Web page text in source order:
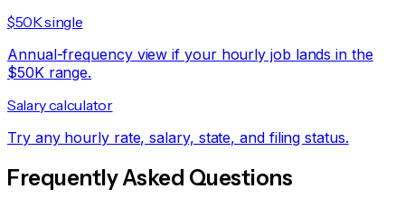
$50K single
Annual-frequency view if your hourly job lands in the
$50K range.
Salary calculator
Try any hourly rate, salary, state, and filing status.
Frequently Asked Questions